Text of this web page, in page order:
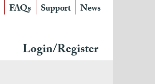
FAQs Support News
Login/Register